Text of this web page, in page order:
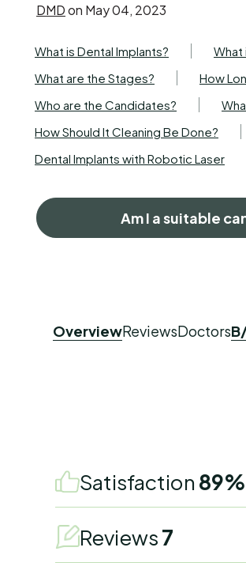
DMDon May 04, 2023
What is Dental Implants?
What
What are the Stages?
How
Who are the Candidates?
How Should It Cleaning Be Done?
Dental Implants with Robotic Laser
Am I a suitable
OverviewReviewsDoctors
Satisfaction 89%
Reviews7